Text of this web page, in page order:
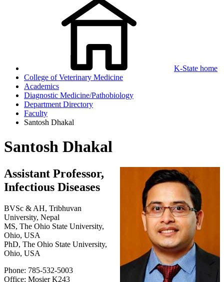
K-State home
College of Veterinary Medicine
Academics
Diagnostic Medicine/Pathobiology
Department Directory
Faculty
Santosh Dhakal
Santosh Dhakal
Assistant Professor,
Infectious Diseases
BVSc & AH, Tribhuvan
University, Nepal
MS, The Ohio State University,
Ohio, USA
PhD, The Ohio State University,
Ohio, USA
Phone: 785-532-5003
Office: Mosier K243